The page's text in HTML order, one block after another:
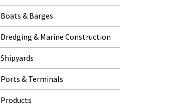
Boats & Barges
Dredging & Marine Construction
Shipyards
Ports & Terminals
Products